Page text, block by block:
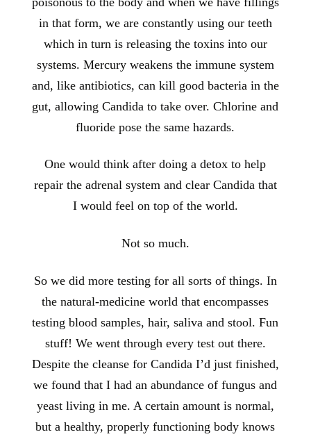
in that form, we are constantly using our teeth
which in turn is releasing the toxins into our
systems. Mercury weakens the immune system
and, like antibiotics, can kill good bacteria in the
gut, allowing Candida to take over. Chlorine and
fluoride pose the same hazards.
One would think after doing a detox to help
repair the adrenal system and clear Candida that
I would feel on top of the world.
Not so much.
So we did more testing for all sorts of things. In
the natural-medicine world that encompasses
testing blood samples, hair, saliva and stool. Fun
stuff! We went through every test out there.
Despite the cleanse for Candida I’d just finished,
we found that I had an abundance of fungus and
yeast living in me. A certain amount is normal,
but a healthy, properly functioning body knows